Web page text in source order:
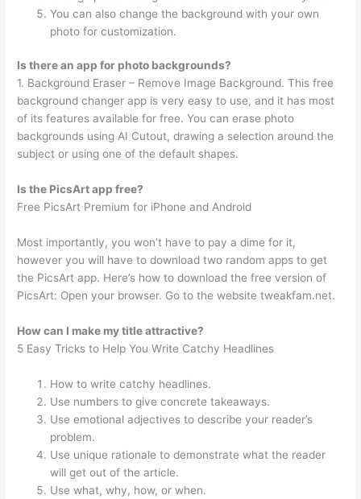
You can also change the background with your own
photo for customization.
Is there an app for photo backgrounds?
1. Background Eraser – Remove Image Background. This free
background changer app is very easy to use, and it has most
of its features available for free. You can erase photo
backgrounds using AI Cutout, drawing a selection around the
subject or using one of the default shapes.
Is the PicsArt app free?
Free PicsArt Premium for iPhone and Android
Most importantly, you won’t have to pay a dime for it,
however you will have to download two random apps to get
the PicsArt app. Here’s how to download the free version of
PicsArt: Open your browser. Go to the website tweakfam.net.
How can I make my title attractive?
5 Easy Tricks to Help You Write Catchy Headlines
How to write catchy headlines.
Use numbers to give concrete takeaways.
Use emotional adjectives to describe your reader’s
problem.
Use unique rationale to demonstrate what the reader
will get out of the article.
Use what, why, how, or when.